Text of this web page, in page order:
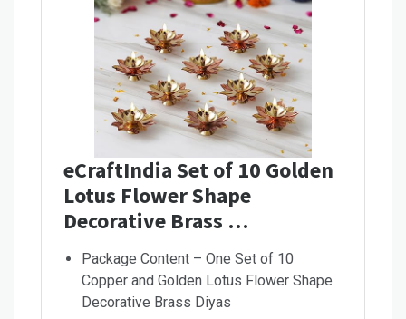
eCraftIndia Set of 10 Golden
Lotus Flower Shape
Decorative Brass …
Package Content – One Set of 10
Copper and Golden Lotus Flower Shape
Decorative Brass Diyas